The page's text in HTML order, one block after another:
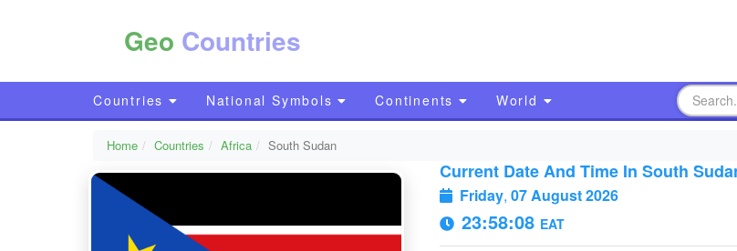
Geo Countries
Countries National Symbols Continents World
Home Countries Africa South Sudan
Current Date And Time In South
Friday, 07 August 2026
23:58:09 EAT